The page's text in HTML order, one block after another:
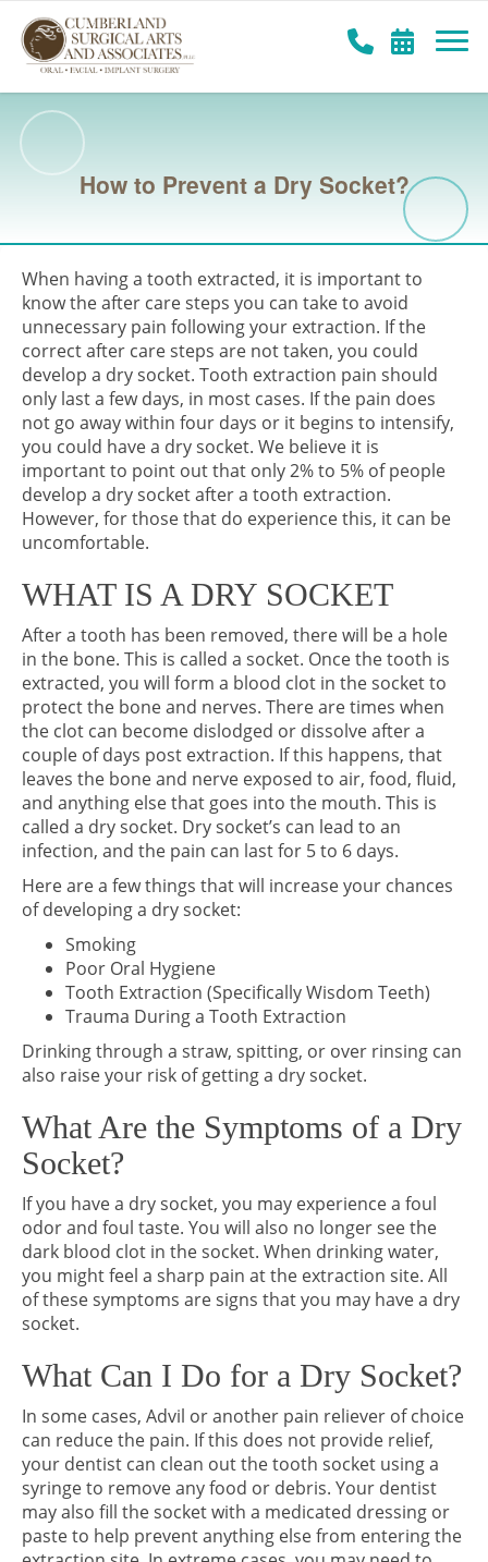
How to Prevent a Dry Socket?
When having a tooth extracted, it is important to
know the after care steps you can take to avoid
unnecessary pain following your extraction. If the
correct after care steps are not taken, you could
develop a dry socket. Tooth extraction pain should
only last a few days, in most cases. If the pain does
not go away within four days or it begins to intensify,
you could have a dry socket. We believe it is
important to point out that only 2% to 5% of people
develop a dry socket after a tooth extraction.
However, for those that do experience this, it can be
uncomfortable.
WHAT IS A DRY SOCKET
After a tooth has been removed, there will be a hole
in the bone. This is called a socket. Once the tooth is
extracted, you will form a blood clot in the socket to
protect the bone and nerves. There are times when
the clot can become dislodged or dissolve after a
couple of days post extraction. If this happens, that
leaves the bone and nerve exposed to air, food, fluid,
and anything else that goes into the mouth. This is
called a dry socket. Dry socket’s can lead to an
infection, and the pain can last for 5 to 6 days.
Here are a few things that will increase your chances
of developing a dry socket:
Smoking
Poor Oral Hygiene
Tooth Extraction (Specifically Wisdom Teeth)
Trauma During a Tooth Extraction
Drinking through a straw, spitting, or over rinsing can
also raise your risk of getting a dry socket.
What Are the Symptoms of a Dry
Socket?
If you have a dry socket, you may experience a foul
odor and foul taste. You will also no longer see the
dark blood clot in the socket. When drinking water,
you might feel a sharp pain at the extraction site. All
of these symptoms are signs that you may have a dry
socket.
What Can I Do for a Dry Socket?
In some cases, Advil or another pain reliever of choice
can reduce the pain. If this does not provide relief,
your dentist can clean out the tooth socket using a
syringe to remove any food or debris. Your dentist
may also fill the socket with a medicated dressing or
paste to help prevent anything else from entering the